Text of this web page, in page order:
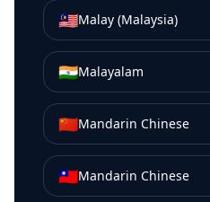
🇲🇾Malay (Malaysia)
🇮🇳Malayalam
🇨🇳Mandarin Chinese
🇹🇼Mandarin Chinese